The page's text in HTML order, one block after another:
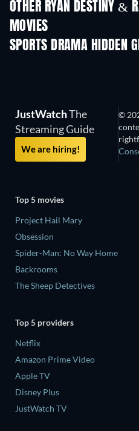
OTHER RYAN DESTINY &
MOVIES
SPORTS DRAMA HIDDEN
JustWatchThe
Streaming Guide
We are hiring!
©
Top 5 movies
Project Hail Mary
Obsession
Spider-Man: No Way Home
Backrooms
The Sheep Detectives
Top 5 providers
Netflix
Amazon Prime Video
Apple TV
Disney Plus
JustWatch TV